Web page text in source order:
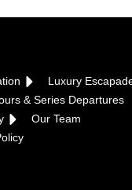
Luxury
& Series Departures
Our Team